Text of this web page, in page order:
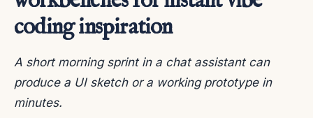
coding inspiration
A short morning sprint in a chat assistant can
produce a UI sketch or a working prototype in
minutes.